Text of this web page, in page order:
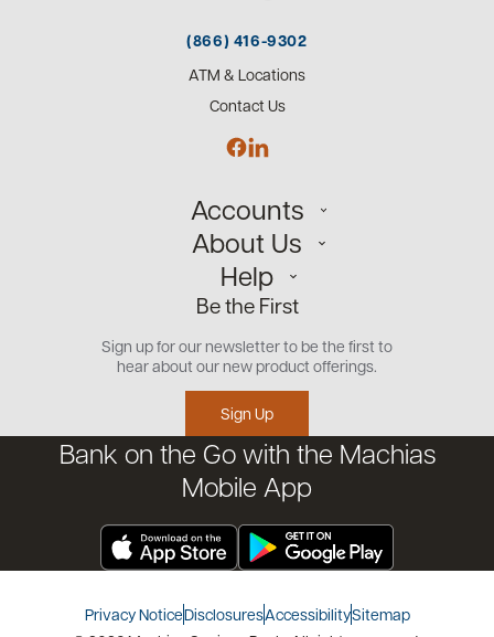
(866) 416-9302
ATM & Locations
Contact Us
Accounts
Personal
Small Business
Commercial
Open an Account
About Us
Our Team
Careers
Community
Help
Customer Support
Security Center
Educational Videos
Credit Management Tool
Financial Tools
Financial Coaches
Be the First
Sign up for our newsletter to be the first to
hear about our new product offerings.
Sign Up
Bank on the Go with the Machias
Mobile App
Privacy NoticeDisclosuresAccessibilitySitemap